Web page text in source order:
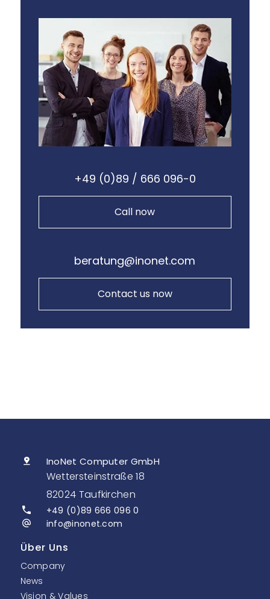
+49 (0)89 / 666 096-0
Call now
beratung@inonet.com
Contact us now
InoNet Computer GmbH
Wettersteinstraße 18
82024 Taufkirchen
+49 (0)89 666 096 0
info@inonet.com
Über Uns
Company
News
Vision & Values